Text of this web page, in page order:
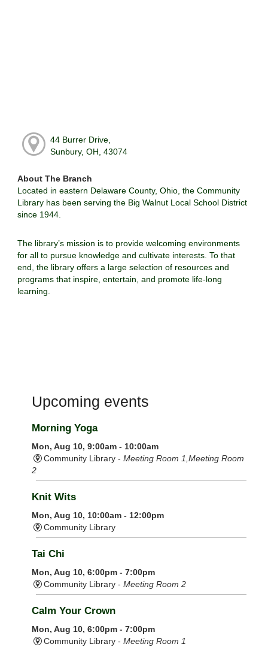
44 Burrer Drive,
Sunbury, OH, 43074
About The Branch
Located in eastern Delaware County, Ohio, the Community
Library has been serving the Big Walnut Local School District
since 1944.
The library’s mission is to provide welcoming environments
for all to pursue knowledge and cultivate interests. To that
end, the library offers a large selection of resources and
programs that inspire, entertain, and promote life-long
learning.
Upcoming events
Morning Yoga
Mon, Aug 10, 9:00am - 10:00am
Community Library - Meeting Room 1,Meeting Room
2
Knit Wits
Mon, Aug 10, 10:00am - 12:00pm
Community Library
Tai Chi
Mon, Aug 10, 6:00pm - 7:00pm
Community Library - Meeting Room 2
Calm Your Crown
Mon, Aug 10, 6:00pm - 7:00pm
Community Library - Meeting Room 1